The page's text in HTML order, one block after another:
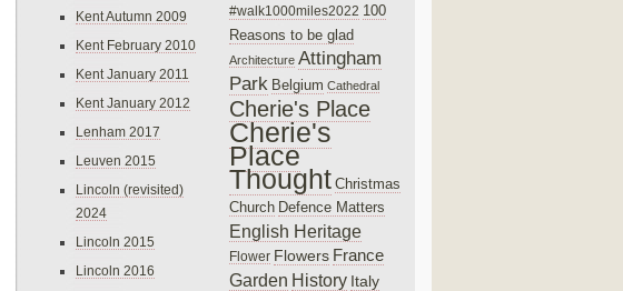
Kent Autumn 2009
Kent February 2010
Kent January 2011
Kent January 2012
Lenham 2017
Leuven 2015
Lincoln (revisited)
2024
Lincoln 2015
Lincoln 2016
#walk1000miles2022 100
Reasons to be glad
Architecture Attingham
Park Belgium Cathedral
Cherie's Place
Cherie's
Place
Thought Christmas
Church Defence Matters
English Heritage
Flower Flowers France
Garden History Italy